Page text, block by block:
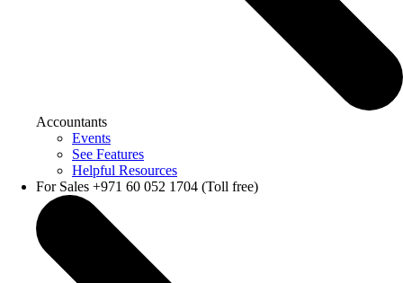
Accountants
Events
See Features
Helpful Resources
For Sales +971 60 052 1704 (Toll free)